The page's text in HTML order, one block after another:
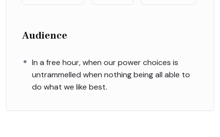
Audience
In a free hour, when our power choices is
untrammelled when nothing being all able to
do what we like best.